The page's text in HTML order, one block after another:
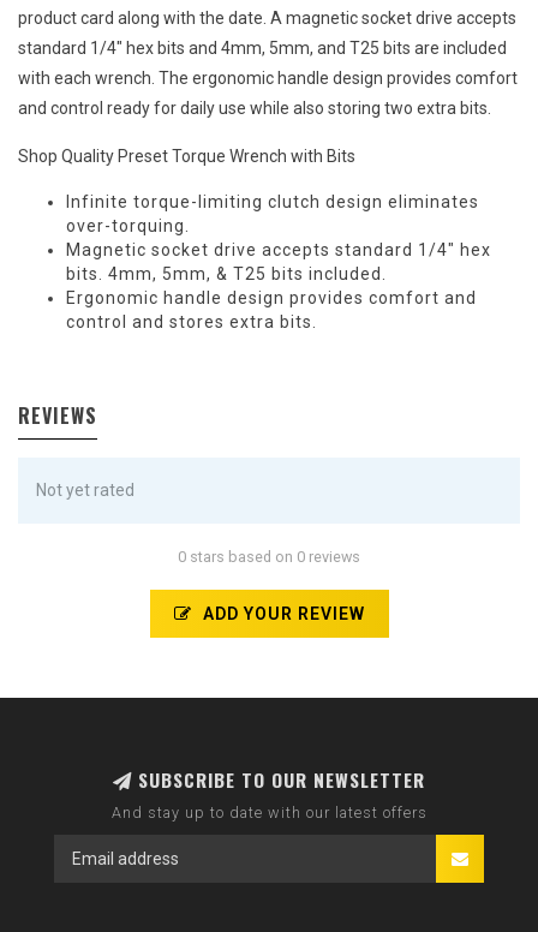
product card along with the date. A magnetic socket drive accepts
standard 1/4″ hex bits and 4mm, 5mm, and T25 bits are included
with each wrench. The ergonomic handle design provides comfort
and control ready for daily use while also storing two extra bits.
Shop Quality Preset Torque Wrench with Bits
Infinite torque-limiting clutch design eliminates
over-torquing.
Magnetic socket drive accepts standard 1/4″ hex
bits. 4mm, 5mm, & T25 bits included.
Ergonomic handle design provides comfort and
control and stores extra bits.
REVIEWS
Not yet rated
0 stars based on 0 reviews
ADD YOUR REVIEW
SUBSCRIBE TO OUR NEWSLETTER
And stay up to date with our latest offers